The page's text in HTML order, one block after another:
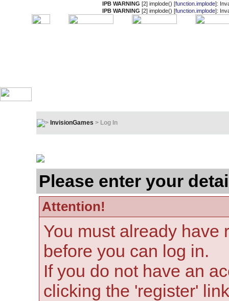
IPB WARNING [2] implode() [function.implode]:
IPB WARNING [2] implode() [function.implode]:
InvisionGames > Log In
Please enter your
Attention!
You must already have
before you can log in.
If you do not have an
clicking the 'register'